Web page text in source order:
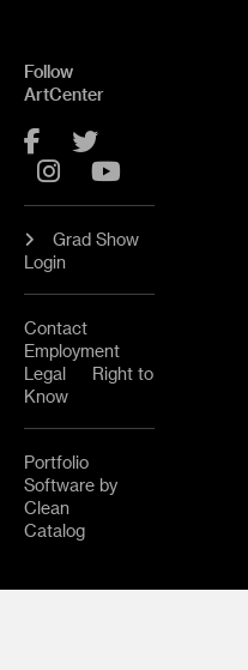
Follow
ArtCenter
Facebook
Instagram
Grad Show
Login
Contact
Employment
Legal
Right to
Know
Portfolio
Software by
Clean
Catalog